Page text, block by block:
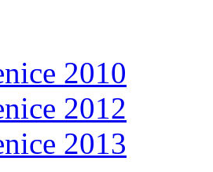
2010
2012
2013